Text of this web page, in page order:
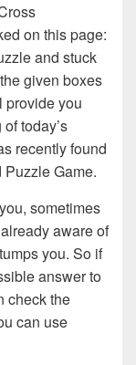
on this page:
and stuck
given boxes
provide you
today’s
recently found
Game.
sometimes
aware of
you. So if
answer to
check the
can use